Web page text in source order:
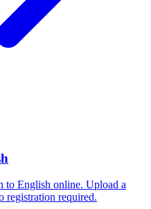
to English online. Upload a
registration required.